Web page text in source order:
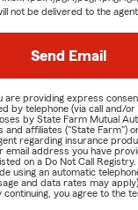
not be delivered to the agent.
Send Email
are providing express
by telephone (via call and/
by State Farm Mutual
and affiliates ("State Farm")
regarding insurance
email address you have
on a Do Not Call
using an automatic
and data rates may
continuing, you agree to the